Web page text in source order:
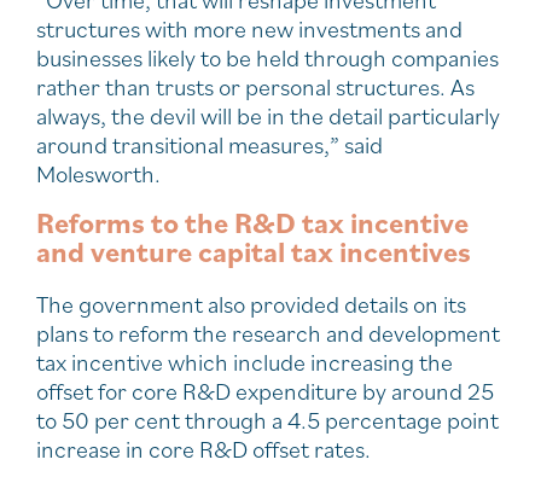
structures with more new investments and
businesses likely to be held through companies
rather than trusts or personal structures. As
always, the devil will be in the detail particularly
around transitional measures,” said
Molesworth.
Reforms to the R&D tax incentive
and venture capital tax incentives
The government also provided details on its
plans to reform the research and development
tax incentive which include increasing the
offset for core R&D expenditure by around 25
to 50 per cent through a 4.5 percentage point
increase in core R&D offset rates.